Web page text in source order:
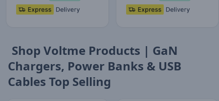
Shop Voltme Products | GaN
Chargers, Power Banks & USB
Cables Top Selling